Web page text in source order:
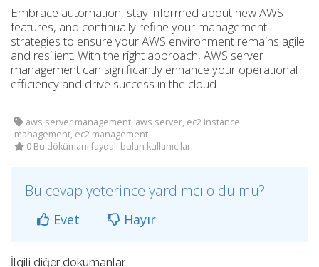
Embrace automation, stay informed about new AWS
features, and continually refine your management
strategies to ensure your AWS environment remains agile
and resilient. With the right approach, AWS server
management can significantly enhance your operational
efficiency and drive success in the cloud.
aws server management, aws server, ec2 instance
management, ec2 management
0 Bu dökümanı faydalı bulan kullanıcılar:
Bu cevap yeterince yardımcı oldu mu?
Evet Hayır
İlgili diğer dökümanlar